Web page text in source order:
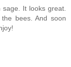
It looks great.
bees. And soon